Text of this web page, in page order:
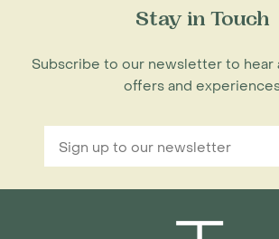
Stay in Touch
Subscribe to our newsletter to hear
offers and